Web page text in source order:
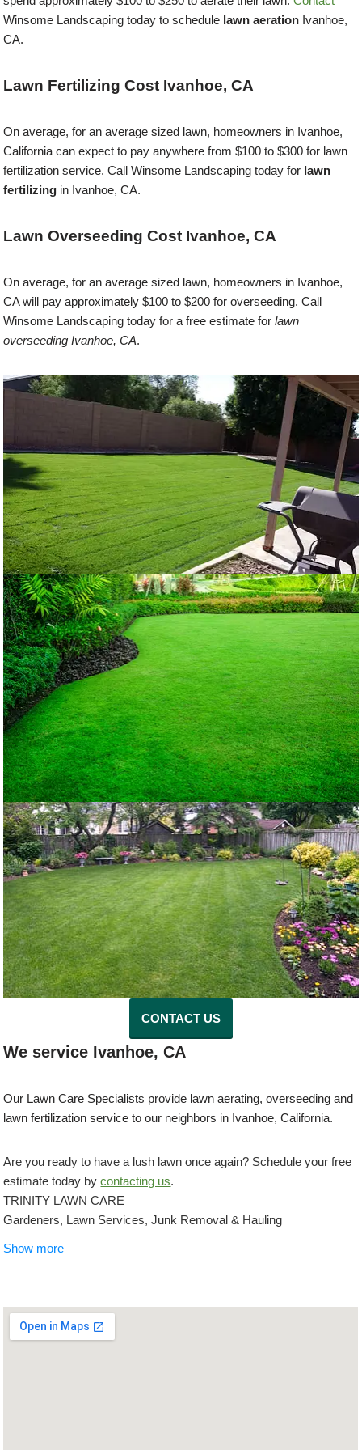
Winsome Landscaping today to schedule lawn aeration Ivanhoe,
CA.
Lawn Fertilizing Cost Ivanhoe, CA
On average, for an average sized lawn, homeowners in Ivanhoe,
California can expect to pay anywhere from $100 to $300 for lawn
fertilization service. Call Winsome Landscaping today for lawn
fertilizing in Ivanhoe, CA.
Lawn Overseeding Cost Ivanhoe, CA
On average, for an average sized lawn, homeowners in Ivanhoe,
CA will pay approximately $100 to $200 for overseeding. Call
Winsome Landscaping today for a free estimate forlawn
overseeding Ivanhoe, CA.
CONTACT US
We service Ivanhoe, CA
Our Lawn Care Specialists provide lawn aerating, overseeding and
lawn fertilization service to our neighbors in Ivanhoe, California.
Are you ready to have a lush lawn once again? Schedule your free
estimate today bycontacting us.
TRINITY LAWN CARE
Gardeners, Lawn Services, Junk Removal & Hauling
Lazcano Property Maintenance
Lawn Services, Gardeners
Show more